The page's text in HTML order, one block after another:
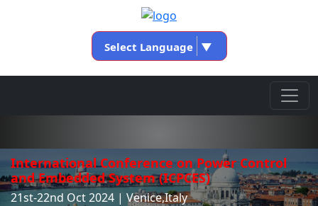
Select Language ▼
International Conference on Power Control
and Embedded System (ICPCES)
21st-22nd Oct 2024 | Venice,Italy